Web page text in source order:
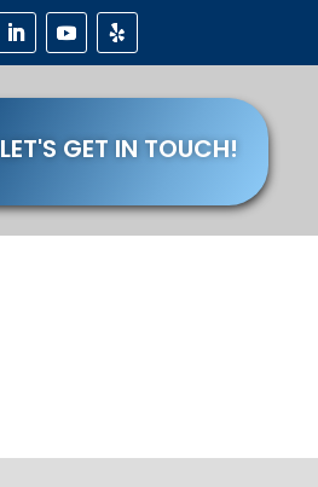
LET'S GET IN TOUCH!